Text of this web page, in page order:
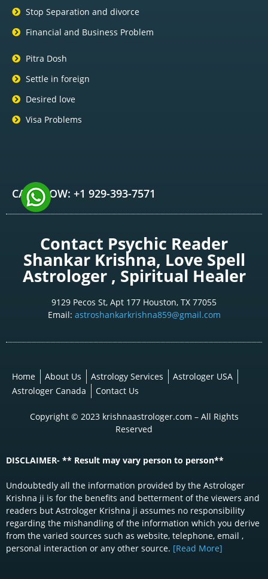
Stop Separation and divorce
Financial and Business Problem
Pitra Dosh
Settle in foreign
Desired love
Visa Problems
CALL NOW: +1 929-393-7571
Contact Psychic Reader
Shankar Krishna, Love Spell
Astrologer , Spiritual Healer
9129 Pecos St, Apt 177 Houston, TX 77055
Email: astroshankarkrishna859@gmail.com
Home About Us Astrology Services
Astrologer USA
Astrologer Canada
Contact Us
Copyright © 2023 krishnaastrologer.com – All Rights
Reserved
DISCLAIMER- ** Result may vary person to person**
Undoubtedly all the information provided by the Astrologer
Krishna ji is for the benefits and betterment of the viewers and
readers but Astrologer Krishna ji assumes no responsibility
regarding the mishandling of the information which you derive
from the varied sources such as website, telephone, email ,
personal interaction or any other source. [Read More]